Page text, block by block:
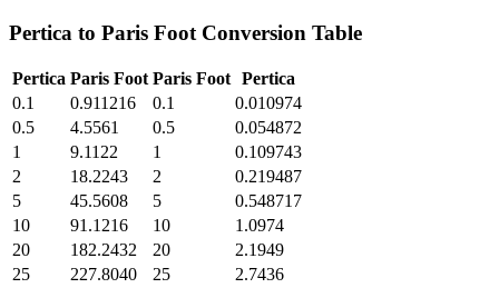
Pertica to Paris Foot Conversion Table
Pertica Paris Foot Paris Foot Pertica
0.1
0.911216 0.1
0.010974
0.5
4.5561 0.5
0.054872
1
9.1122 1
0.109743
2
18.2243 2
0.219487
5
45.5608 5
0.548717
10
91.1216 10
1.0974
20
182.2432 20
2.1949
25
227.8040 25
2.7436